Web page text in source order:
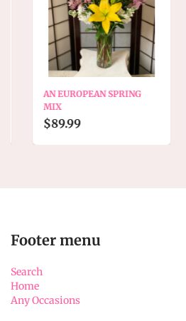
AN EUROPEAN SPRING
$89.99
Footer menu
Search
Home
Any Occasions